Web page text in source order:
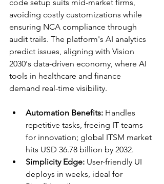
code setup suits mid-market firms,
avoiding costly customizations while
ensuring NCA compliance through
audit trails. The platform's AI analytics
predict issues, aligning with Vision
2030's data-driven economy, where AI
tools in healthcare and finance
demand real-time visibility.​
Automation Benefits: Handles
repetitive tasks, freeing IT teams
for innovation; global ITSM market
hits USD 36.78 billion by 2032.​
Simplicity Edge: User-friendly UI
deploys in weeks, ideal for